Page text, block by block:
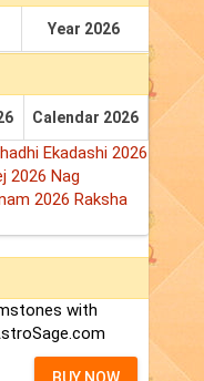
Year 2026
Calendar 2026
Ekadashi 2026
2026 Nag
2026 Raksha
with